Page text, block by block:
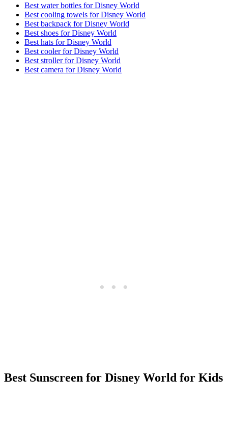
Best water bottles for Disney World
Best cooling towels for Disney World
Best backpack for Disney World
Best shoes for Disney World
Best hats for Disney World
Best cooler for Disney World
Best stroller for Disney World
Best camera for Disney World
Best Sunscreen for Disney World for Kids